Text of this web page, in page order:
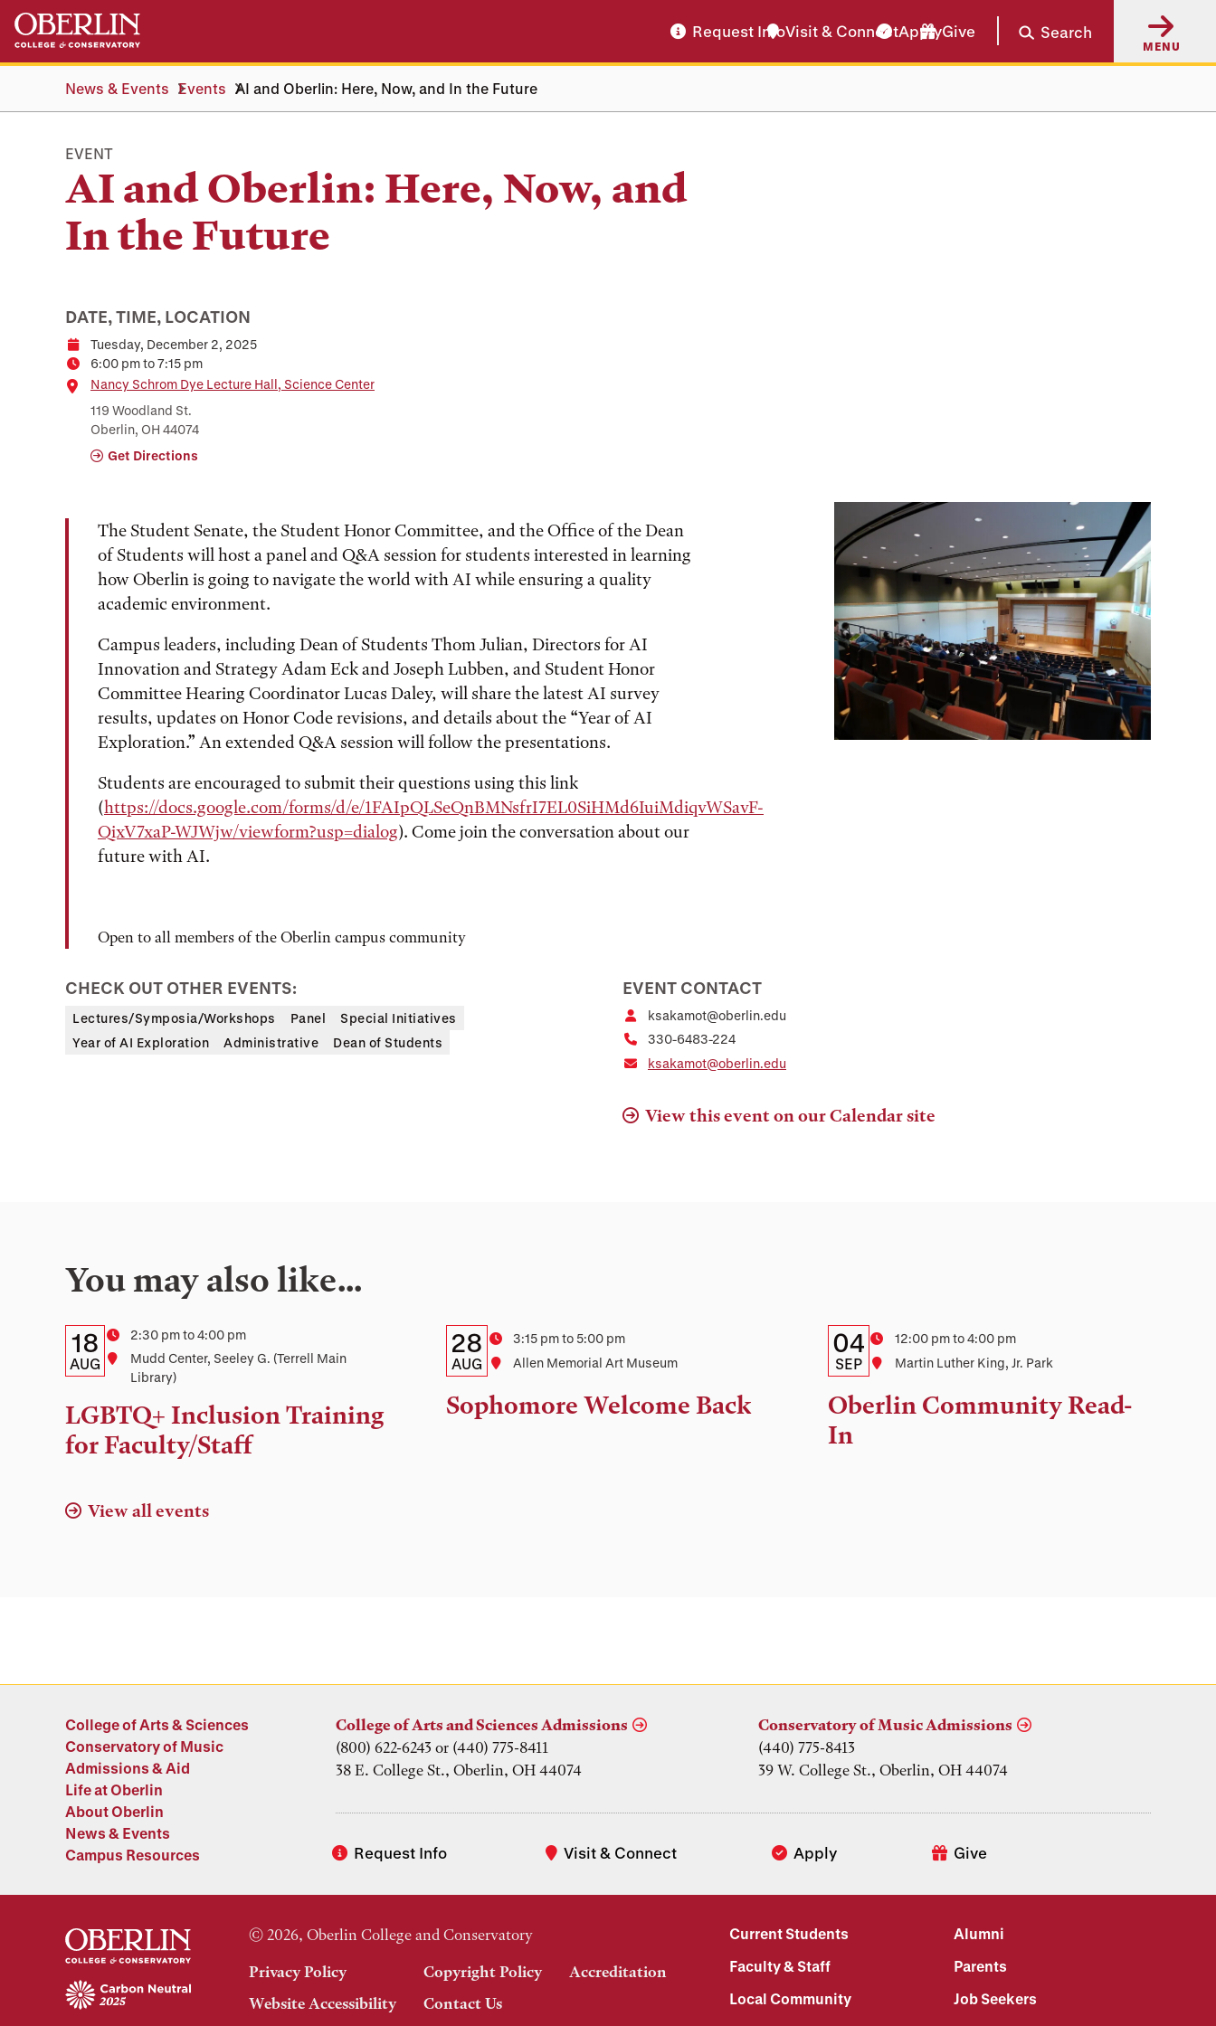
Skip
main
Skip
main
navigation
Request InfoVisit & ConnectApplyGive Search
MENU
News & Events Events AI and Oberlin: Here, Now, and In the Future
EVENT
AI and Oberlin: Here, Now, and
In the Future
DATE, TIME, LOCATION
DateTuesday, December 2, 2025
Time6:00 pm to 7:15 pm
Location
Nancy Schrom Dye Lecture Hall, Science Center
119 Woodland St.
Oberlin, OH 44074
Get Directions
The Student Senate, the Student Honor Committee, and the Office of the Dean
of Students will host a panel and Q&A session for students interested in learning
how Oberlin is going to navigate the world with AI while ensuring a quality
academic environment.
Campus leaders, including Dean of Students Thom Julian, Directors for AI
Innovation and Strategy Adam Eck and Joseph Lubben, and Student Honor
Committee Hearing Coordinator Lucas Daley, will share the latest AI survey
results, updates on Honor Code revisions, and details about the “Year of AI
Exploration.” An extended Q&A session will follow the presentations.
Students are encouraged to submit their questions using this link
(https://docs.google.com/forms/d/e/1FAIpQLSeQnBMNsfrI7EL0SiHMd6IuiMdiqvWSavF-
QixV7xaP-WJWjw/viewform?usp=dialog). Come join the conversation about our
future with AI.
Open to all members of the Oberlin campus community
CHECK OUT OTHER EVENTS:
Lectures/Symposia/Workshops Panel
Special Initiatives
Year of AI Exploration
Administrative Dean of Students
EVENT CONTACT
ksakamot@oberlin.edu
330-6483-224
ksakamot@oberlin.edu
View this event on our Calendar site
You may also like…
Details:
Date,
Time,
and
Location
Date
18
AUG
Time2:30 pm to 4:00 pm
Location
Mudd Center, Seeley G. (Terrell Main
Library)
LGBTQ+ Inclusion Training
for Faculty/Staff
Details:
Date,
Time,
and
Date
28
AUG
Time3:15 pm to 5:00 pm
Location
Allen Memorial Art Museum
Sophomore Welcome Back
Details:
Date,
Time,
and
Date
04
SEP
Time12:00 pm to 4:00 pm
Location
Martin Luther King, Jr. Park
Oberlin Community Read-
In
View all events
College of Arts & Sciences
Conservatory of Music
Admissions & Aid
Life at Oberlin
About Oberlin
News & Events
Campus Resources
Request Info Visit & Connect Apply Give
College of Arts and Sciences Admissions
(800) 622-6243 or (440) 775-8411
38 E. College St., Oberlin, OH 44074
Conservatory of Music Admissions
(440) 775-8413
39 W. College St., Oberlin, OH 44074
© 2026, Oberlin College and Conservatory
Privacy Policy Copyright Policy
Accreditation
Website Accessibility
Contact Us
Current Students
Alumni
Faculty & Staff
Parents
Local Community
Job Seekers